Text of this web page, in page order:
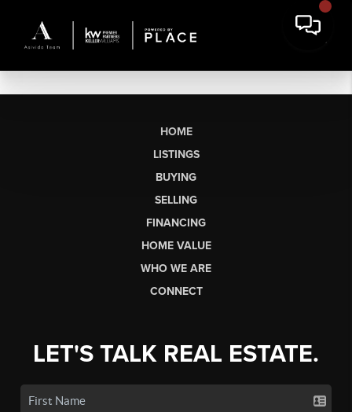
HOME
LISTINGS
BUYING
SELLING
FINANCING
HOME VALUE
WHO WE ARE
CONNECT
LET'S TALK REAL ESTATE.